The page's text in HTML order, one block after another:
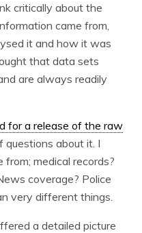
critically about the
came from,
it and how it was
that data sets
are always readily
for a release of the raw
questions about it. I
medical records?
coverage? Police
very different things.
a detailed picture